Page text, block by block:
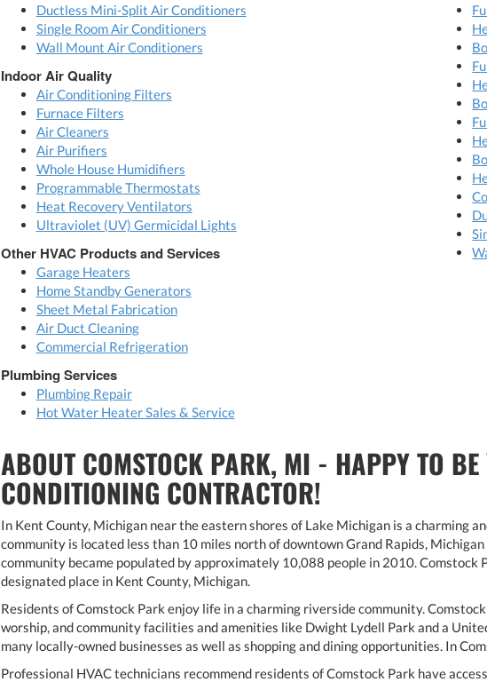
Ductless Mini-Split Air Conditioners
Single Room Air Conditioners
Wall Mount Air Conditioners
Indoor Air Quality
Air Conditioning Filters
Furnace Filters
Air Cleaners
Air Purifiers
Whole House Humidifiers
Programmable Thermostats
Heat Recovery Ventilators
Ultraviolet (UV) Germicidal Lights
Other HVAC Products and Services
Garage Heaters
Home Standby Generators
Sheet Metal Fabrication
Air Duct Cleaning
Commercial Refrigeration
Plumbing Services
Plumbing Repair
Hot Water Heater Sales & Service
ABOUT COMSTOCK PARK, MI - HAPPY TO
CONDITIONING CONTRACTOR!
In Kent County, Michigan near the eastern shores of Lake Michigan is a charming
community is located less than 10 miles north of downtown Grand Rapids,
community became populated by approximately 10,088 people in 2010.
designated place in Kent County, Michigan.
Residents of Comstock Park enjoy life in a charming riverside community.
worship, and community facilities and amenities like Dwight Lydell Park and a
many locally-owned businesses as well as shopping and dining opportunities. In
Professional HVAC technicians recommend residents of Comstock Park have